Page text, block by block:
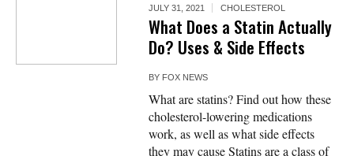
JULY 31, 2021 CHOLESTEROL
What Does a Statin Actually
Do? Uses & Side Effects
BY FOX NEWS
What are statins? Find out how these
cholesterol-lowering medications
work, as well as what side effects
they may cause Statins are a class of